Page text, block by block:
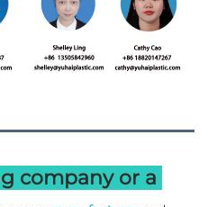
company or a